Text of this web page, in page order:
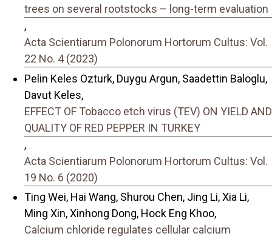
trees on several rootstocks – long-term evaluation
,
Acta Scientiarum Polonorum Hortorum Cultus: Vol.
22 No. 4 (2023)
Pelin Keles Ozturk, Duygu Argun, Saadettin Baloglu,
Davut Keles,
EFFECT OF Tobacco etch virus (TEV) ON YIELD AND
QUALITY OF RED PEPPER IN TURKEY
,
Acta Scientiarum Polonorum Hortorum Cultus: Vol.
19 No. 6 (2020)
Ting Wei, Hai Wang, Shurou Chen, Jing Li, Xia Li,
Ming Xin, Xinhong Dong, Hock Eng Khoo,
Calcium chloride regulates cellular calcium